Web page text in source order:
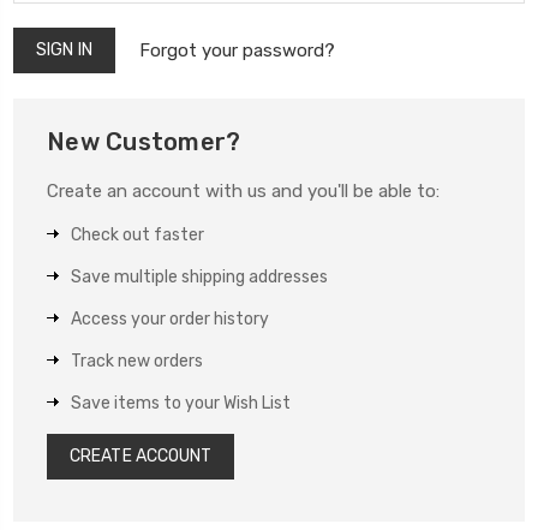
Forgot your password?
New Customer?
Create an account with us and you'll be able to:
Check out faster
Save multiple shipping addresses
Access your order history
Track new orders
Save items to your Wish List
CREATE ACCOUNT